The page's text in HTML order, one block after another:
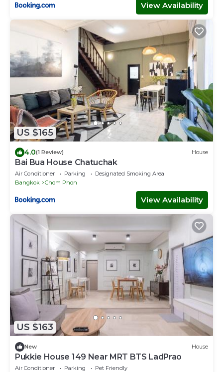
View Availability
US $165
4.0(1 Review) House
Bai Bua House Chatuchak
Air Conditioner Parking
Designated Smoking Area
Bangkok
Chom Phon
View Availability
US $163
New House
Pukkie House 149 Near MRT BTS LadPrao
Air Conditioner Parking
Pet Friendly